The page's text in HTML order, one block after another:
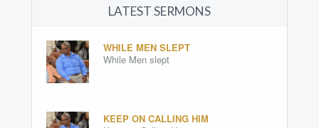
LATEST SERMONS
WHILE MEN SLEPT
While Men slept
KEEP ON CALLING HIM